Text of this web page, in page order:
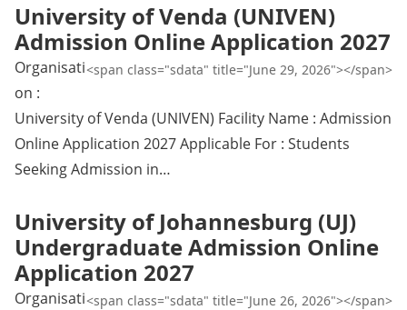
University of Venda (UNIVEN)
Admission Online Application 2027
<span class="sdata" title="June 29, 2026"></span>
Organisati
on :
University of Venda (UNIVEN) Facility Name : Admission
Online Application 2027 Applicable For : Students
Seeking Admission in…
University of Johannesburg (UJ)
Undergraduate Admission Online
Application 2027
<span class="sdata" title="June 26, 2026"></span>
Organisati